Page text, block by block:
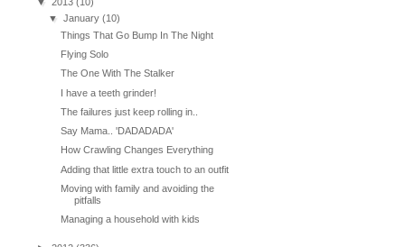
▼
January (10)
Things That Go Bump In The Night
Flying Solo
The One With The Stalker
I have a teeth grinder!
The failures just keep rolling in..
Say Mama.. 'DADADADA'
How Crawling Changes Everything
Adding that little extra touch to an outfit
Moving with family and avoiding the
pitfalls
Managing a household with kids